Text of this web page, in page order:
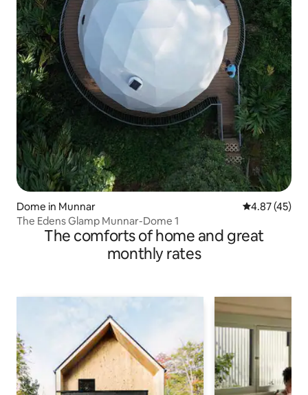
Dome in Munnar 4.87 out of 5
4.87 (45)
The Edens Glamp Munnar-Dome 1
The comforts of home and great
monthly rates